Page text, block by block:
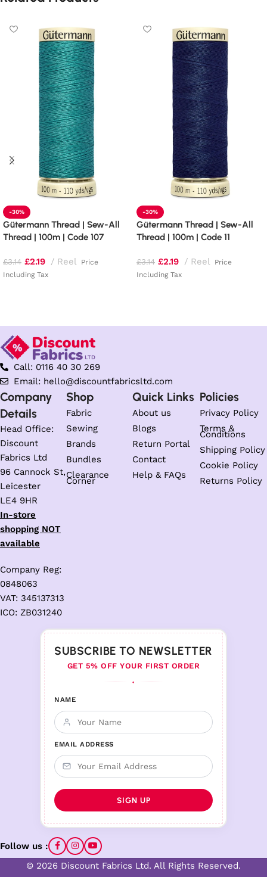
-30%
Gütermann Thread | Sew-All
Thread | 100m | Code 107
£3.14 £2.19 Reel
Price
Including Tax
-30%
Gütermann Thread | Sew-All
Thread | 100m | Code 11
£3.14 £2.19 Reel
Price
Including Tax
Call: 0116 40 30 269
Email: hello@discountfabricsltd.com
Company
Details
Head Office:
Discount
Fabrics Ltd
96 Cannock St,
Leicester
LE4 9HR
In-store
shopping NOT
available
Company Reg:
0848063
VAT: 345137313
ICO: ZB031240
Shop
Fabric
Sewing
Brands
Bundles
Clearance
Corner
Quick Links
About us
Blogs
Return Portal
Contact
Help & FAQs
Policies
Privacy Policy
Terms &
Conditions
Shipping Policy
Cookie Policy
Returns Policy
SUBSCRIBE TO NEWSLETTER
GET 5% OFF YOUR FIRST ORDER
♦
NAME
EMAIL ADDRESS
Follow us :
© 2026 Discount Fabrics Ltd. All Rights Reserved.